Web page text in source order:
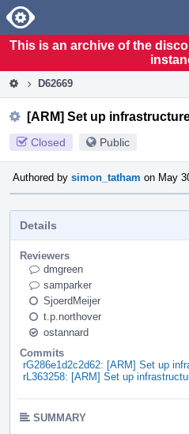
Home
This is an archive of the
D62669
[ARM] Set up
Closed Public
Authored by simon_tatham on May
Details
Reviewers
dmgreen
samparker
SjoerdMeijer
t.p.northover
ostannard
Commits
rG286e1d2c2d62: [ARM] Set up
rL363258: [ARM] Set up
SUMMARY